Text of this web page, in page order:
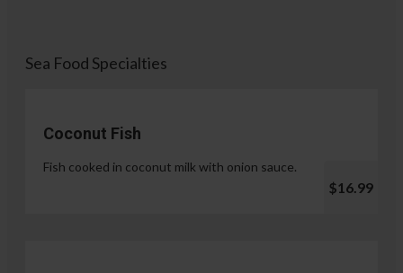
Sea Food Specialties
Coconut Fish
Fish cooked in coconut milk with onion sauce.
$16.99